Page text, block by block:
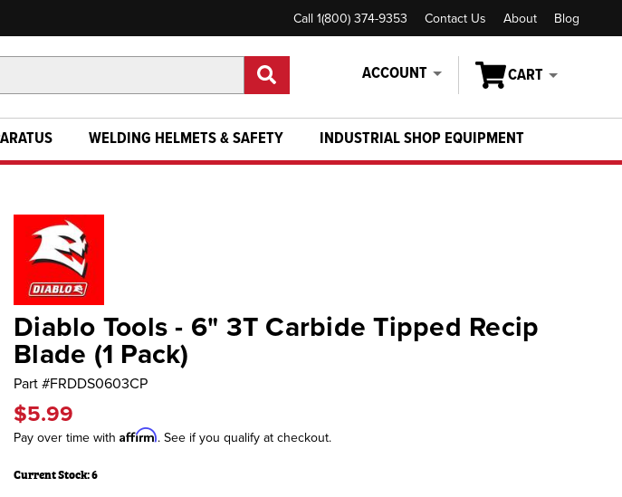
Call 1(800) 374-9353 Contact Us About Blog
ACCOUNT CART
WELDING HELMETS & SAFETY INDUSTRIAL SHOP EQUIPMENT
Diablo Tools - 6" 3T Carbide Tipped Recip
Blade (1 Pack)
Part #FRDDS0603CP
$5.99
Pay over time with Affirm. See if you qualify at checkout.
Current Stock:6